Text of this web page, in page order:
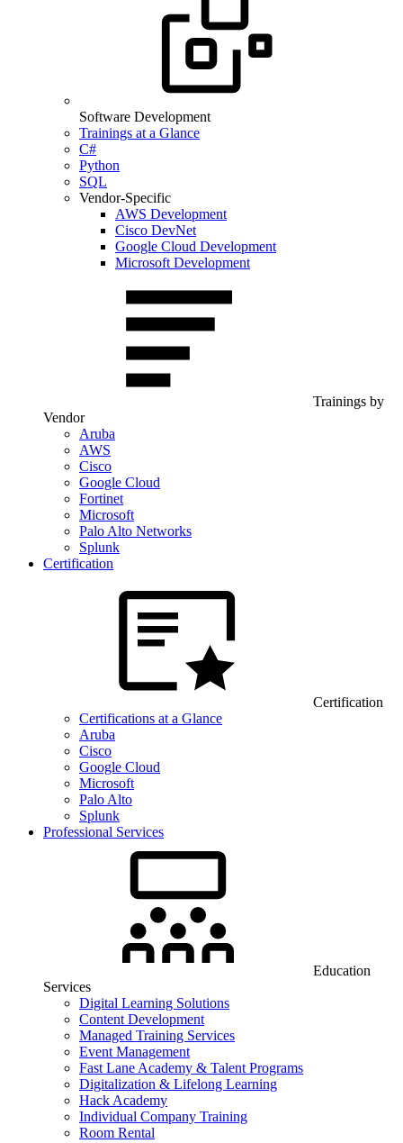
Software Development
Trainings at a Glance
C#
Python
SQL
Vendor-Specific
AWS Development
Cisco DevNet
Google Cloud Development
Microsoft Development
Trainings by
Vendor
Aruba
AWS
Cisco
Google Cloud
Fortinet
Microsoft
Palo Alto Networks
Splunk
Certification
Certification
Certifications at a Glance
Aruba
Cisco
Google Cloud
Microsoft
Palo Alto
Splunk
Professional Services
Education
Services
Digital Learning Solutions
Content Development
Managed Training Services
Event Management
Fast Lane Academy & Talent Programs
Digitalization & Lifelong Learning
Hack Academy
Individual Company Training
Room Rental